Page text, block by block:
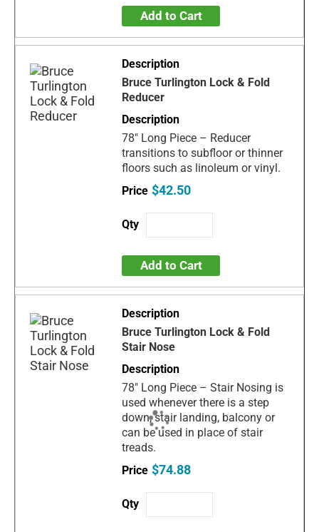
Add to Cart
Bruce Turlington Lock & Fold
Reducer
78" Long Piece – Reducer
transitions to subfloor or thinner
floors such as linoleum or vinyl.
$42.50
Add to Cart
Bruce Turlington Lock & Fold
Stair Nose
78" Long Piece – Stair Nosing is
used whenever there is a step
down, stair landing, balcony or
can be used in place of stair
treads.
$74.88